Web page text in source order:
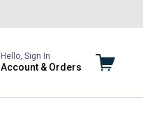
Hello, Sign In
Account & Orders